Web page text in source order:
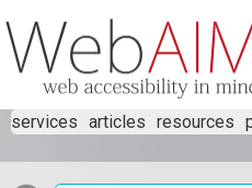
services articles resources